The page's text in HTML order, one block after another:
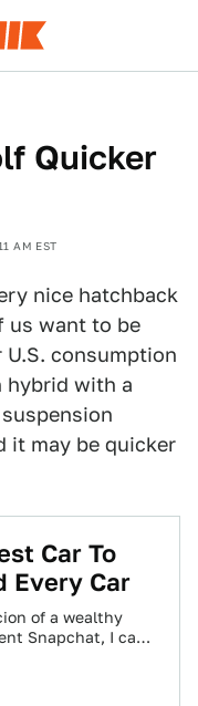
Quicker
AM EST
nice hatchback
us want to be
consumption
hybrid with a
it may be quicker
Car To
Every Car
of a wealthy
Snapchat, I can